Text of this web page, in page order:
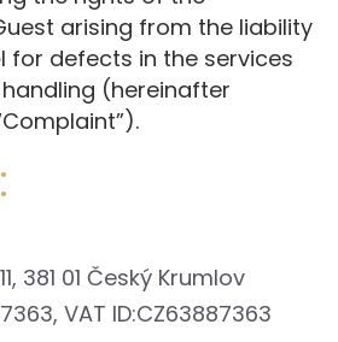
arising from the liability
for defects in the services
(hereinafter
381 01 Český Krumlov
VAT ID:CZ63887363